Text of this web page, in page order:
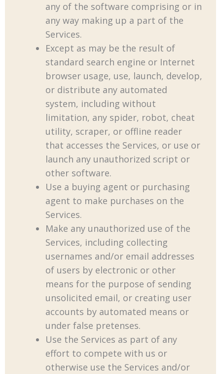
any of the software comprising or in
any way making up a part of the
Services.
Except as may be the result of
standard search engine or Internet
browser usage, use, launch, develop,
or distribute any automated
system, including without
limitation, any spider, robot, cheat
utility, scraper, or offline reader
that accesses the Services, or use or
launch any unauthorized script or
other software.
Use a buying agent or purchasing
agent to make purchases on the
Services.
Make any unauthorized use of the
Services, including collecting
usernames and/or email addresses
of users by electronic or other
means for the purpose of sending
unsolicited email, or creating user
accounts by automated means or
under false pretenses.
Use the Services as part of any
effort to compete with us or
otherwise use the Services and/or